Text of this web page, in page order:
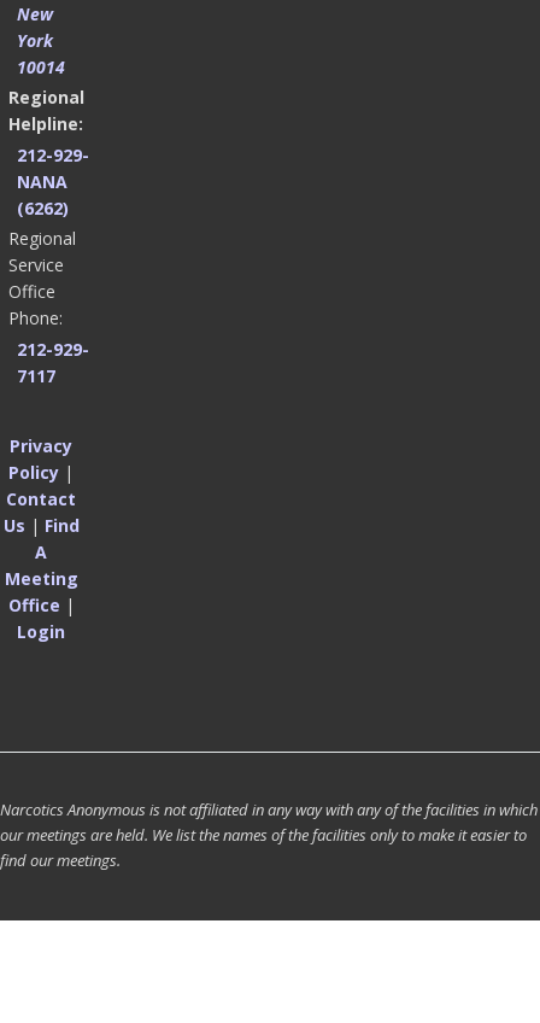
New
York
10014
Regional
Helpline:
212-929-
NANA
(6262)
Regional
Service
Office
Phone:
212-929-
7117
Privacy
Policy |
Contact
Us | Find
A
Meeting
Office |
Login
Narcotics Anonymous is not affiliated in any way with any of the facilities in which
our meetings are held. We list the names of the facilities only to make it easier to
find our meetings.